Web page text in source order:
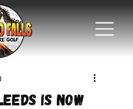
is Now